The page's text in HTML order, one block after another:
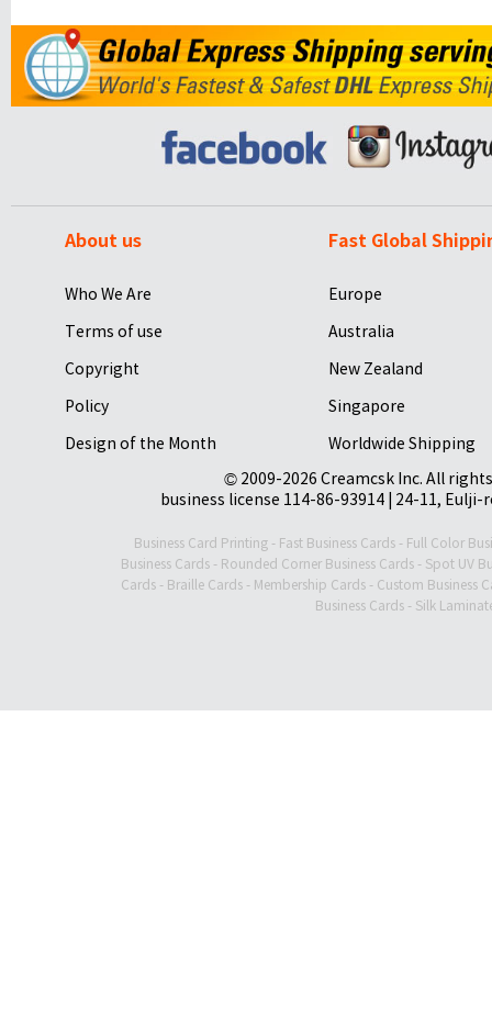
About us
Who We Are
Terms of use
Copyright
Policy
Design of the Month
Fast Global
Europe
Australia
New Zealand
Singapore
Worldwide Shipping
© 2009-2026 Creamcsk Inc. All
business license 114-86-93914 | 24-11,
Business Card Printing - Fast Business Cards - Full Color
Business Cards- Rounded Corner Business Cards- Spot UV
Cards - Braille Cards - Membership Cards - Custom Business
Business Cards- Silk